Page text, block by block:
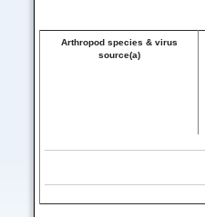
Arthropod species & virus
source(a)